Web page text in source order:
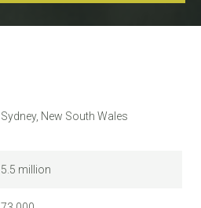
Sydney, New South Wales
5.5 million